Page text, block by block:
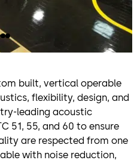
built, vertical operable
flexibility, design, and
leading acoustic
51, 55, and 60 to ensure
are respected from one
with noise reduction,